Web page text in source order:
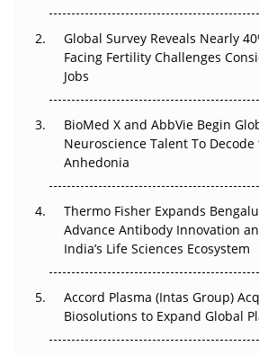
The Great Biopharma Reset: 50
Beyond the Trial: Can Real-World
Regulatory Trust in APAC?
Beyond the Obvious Giant: Where
Go Next
The Frontier That Won’t Quite Arrive
Can APAC Biomanufacturing
Pricing Itself Out?
Global Survey Reveals Nearly
Facing Fertility Challenges
Jobs
BioMed X and AbbVie Begin
Neuroscience Talent To
Anhedonia
Thermo Fisher Expands
Advance Antibody Innovation
India’s Life Sciences Ecosystem
Accord Plasma (Intas Group)
Biosolutions to Expand Global